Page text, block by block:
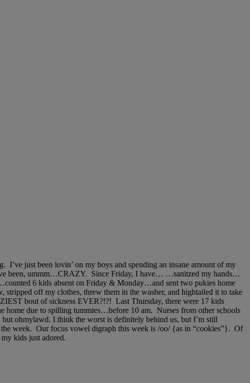
just been lovin’ on my boys and spending an insane amount of my
been, ummm…CRAZY. Since Friday, I have… …sanitzed my hands…
6 kids absent on Friday & Monday…and sent two pukies home
off my clothes, threw them in the washer, and hightailed it to take
bout of sickness EVER?!?! Last Thursday, there were 17 kids
due to spilling tummies…before 10 am. Nurses from other schools
ohmylawd. I think the worst is definitely behind us, but I’m still
week. Our focus vowel digraph this week is /oo/ {as in “cookies”}. Of
kids just adored.